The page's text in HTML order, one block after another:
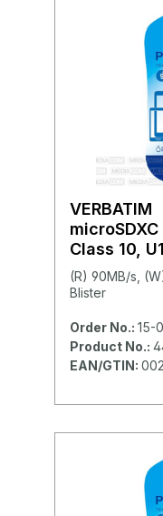
VERBATIM
Class 10, U1
(R) 90MB/s,
Blister
Order No.: 15-
Product No.:
EAN/GTIN: